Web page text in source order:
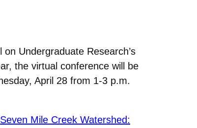
Undergraduate Research’s
the virtual conference will be
April 28 from 1-3 p.m.
Seven Mile Creek Watershed: